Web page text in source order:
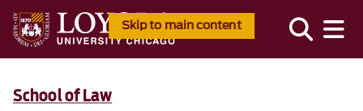
Skip to main content
School of Law